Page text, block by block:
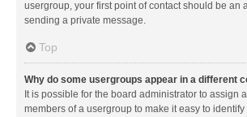
usergroup, your first point of contact should be an
sending a private message.
Top
Why do some usergroups appear in a different
It is possible for the board administrator to assign
members of a usergroup to make it easy to